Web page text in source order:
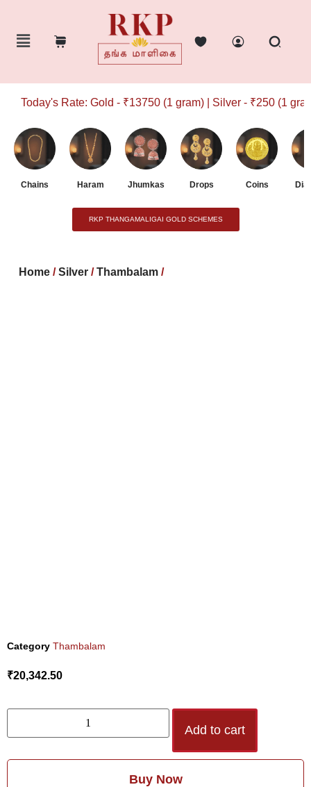
Today's Rate: Gold - ₹13750 (1 gram) | Silver - ₹250 (1 gram)
Chains Haram Jhumkas Drops Coins
RKP THANGAMALIGAI GOLD SCHEMES
Home /Silver /Thambalam /
Category Thambalam
₹20,342.50
Add to cart
Buy Now